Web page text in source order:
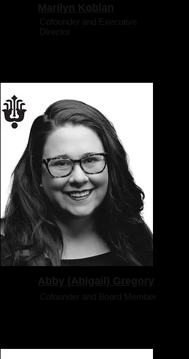
Marilyn Koblan
Cofounder and Executive
Director
Abby (Abigail) Gregory
Cofounder and Board Member